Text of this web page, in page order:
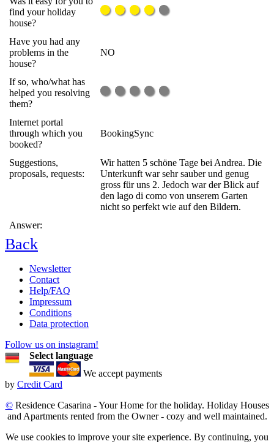
find your holiday
house?
Have you had any
problems in the
house?
NO
If so, who/what has
helped you resolving
them?
Internet portal
through which you
booked?
BookingSync
Suggestions,
proposals, requests:
Wir hatten 5 schöne Tage bei Andrea. Die
Unterkunft war sehr sauber und genug
gross für uns 2. Jedoch war der Blick auf
den lago di como von unserem Garten
nicht so perfekt wie auf den Bildern.
Answer:
Back
Newsletter
Contact
Help/FAQ
Impressum
Conditions
Data protection
Follow us on instagram!
Select language
We accept payments
by Credit Card
©Residence Casarina - Your Home for the holiday. Holiday Houses
and Apartments rented from the Owner - cozy and well maintained.
We use cookies to improve your site experience. By continuing, you